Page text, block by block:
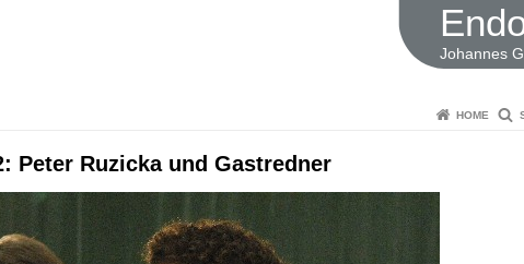
Johannes
HOME
Peter Ruzicka und Gastredner